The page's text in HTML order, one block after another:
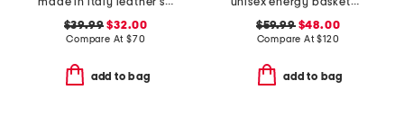
$39.99 $32.00
Compare At $70
add to bag
$59.99$48.00
Compare At$120
add to bag